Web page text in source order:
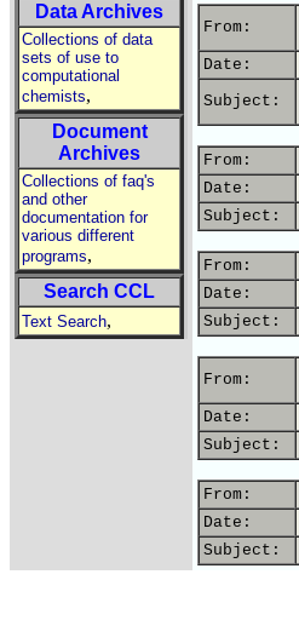
Data Archives
Collections of data
sets of use to
computational
chemists,
Document
Archives
Collections of faq's
and other
documentation for
various different
programs,
Search CCL
Text Search,
From:
Date:
Subject:
From:
Date:
Subject:
From:
Date:
Subject:
From:
Date:
Subject:
From:
Date:
Subject: